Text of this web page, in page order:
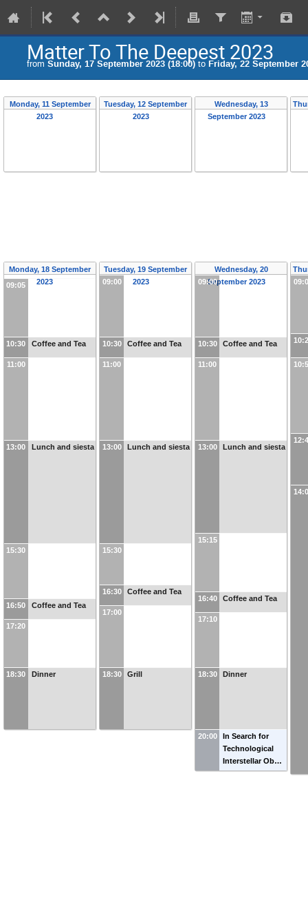
Matter To The Deepest 2023
from Sunday, 17 September 2023 (18:00) to Friday, 22 September
Monday, 11 September
2023
Tuesday, 12 September
2023
Wednesday, 13
September 2023
Monday, 18 September
2023
09:05
10:30 Coffee and Tea
11:00
13:00 Lunch and siesta
15:30
16:50 Coffee and Tea
17:20
18:30 Dinner
Tuesday, 19 September
2023
09:00
10:30 Coffee and Tea
11:00
13:00 Lunch and siesta
15:30
16:30 Coffee and Tea
17:00
18:30 Grill
Wednesday, 20
September 2023
09:00
10:30 Coffee and Tea
11:00
13:00 Lunch and siesta
15:15
16:40 Coffee and Tea
17:10
18:30 Dinner
20:00
In Search for
Technological
Interstellar Ob…